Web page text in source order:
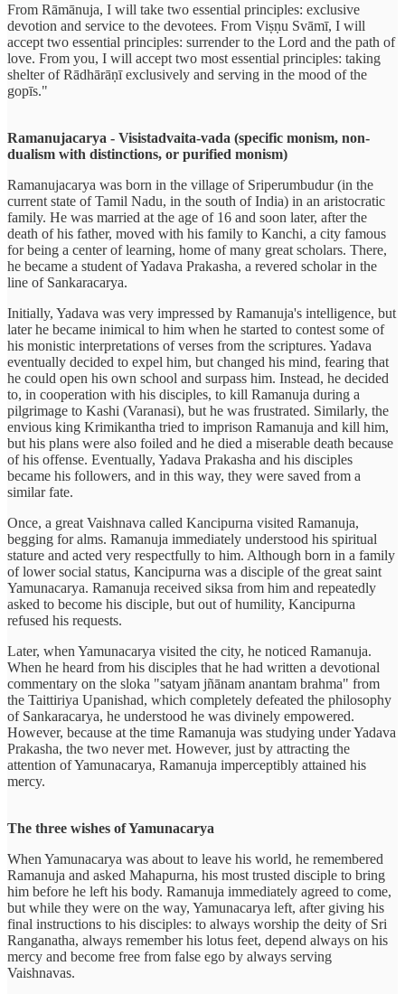
From Rāmānuja, I will take two essential principles: exclusive
devotion and service to the devotees. From Viṣṇu Svāmī, I will
accept two essential principles: surrender to the Lord and the path of
love. From you, I will accept two most essential principles: taking
shelter of Rādhārāṇī exclusively and serving in the mood of the
gopīs."
Ramanujacarya - Visistadvaita-vada (specific monism, non-
dualism with distinctions, or purified monism)
Ramanujacarya was born in the village of Sriperumbudur (in the
current state of Tamil Nadu, in the south of India) in an aristocratic
family. He was married at the age of 16 and soon later, after the
death of his father, moved with his family to Kanchi, a city famous
for being a center of learning, home of many great scholars. There,
he became a student of Yadava Prakasha, a revered scholar in the
line of Sankaracarya.
Initially, Yadava was very impressed by Ramanuja's intelligence, but
later he became inimical to him when he started to contest some of
his monistic interpretations of verses from the scriptures. Yadava
eventually decided to expel him, but changed his mind, fearing that
he could open his own school and surpass him. Instead, he decided
to, in cooperation with his disciples, to kill Ramanuja during a
pilgrimage to Kashi (Varanasi), but he was frustrated. Similarly, the
envious king Krimikantha tried to imprison Ramanuja and kill him,
but his plans were also foiled and he died a miserable death because
of his offense. Eventually, Yadava Prakasha and his disciples
became his followers, and in this way, they were saved from a
similar fate.
Once, a great Vaishnava called Kancipurna visited Ramanuja,
begging for alms. Ramanuja immediately understood his spiritual
stature and acted very respectfully to him. Although born in a family
of lower social status, Kancipurna was a disciple of the great saint
Yamunacarya. Ramanuja received siksa from him and repeatedly
asked to become his disciple, but out of humility, Kancipurna
refused his requests.
Later, when Yamunacarya visited the city, he noticed Ramanuja.
When he heard from his disciples that he had written a devotional
commentary on the sloka "satyam jñānam anantam brahma" from
the Taittiriya Upanishad, which completely defeated the philosophy
of Sankaracarya, he understood he was divinely empowered.
However, because at the time Ramanuja was studying under Yadava
Prakasha, the two never met. However, just by attracting the
attention of Yamunacarya, Ramanuja imperceptibly attained his
mercy.
The three wishes of Yamunacarya
When Yamunacarya was about to leave his world, he remembered
Ramanuja and asked Mahapurna, his most trusted disciple to bring
him before he left his body. Ramanuja immediately agreed to come,
but while they were on the way, Yamunacarya left, after giving his
final instructions to his disciples: to always worship the deity of Sri
Ranganatha, always remember his lotus feet, depend always on his
mercy and become free from false ego by always serving
Vaishnavas.